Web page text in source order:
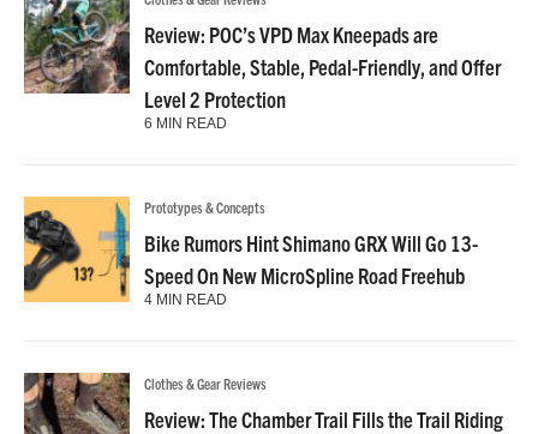
Review: POC’s VPD Max Kneepads are
Comfortable, Stable, Pedal-Friendly, and Offer
Level 2 Protection
6 MIN READ
Prototypes & Concepts
Bike Rumors Hint Shimano GRX Will Go 13-
Speed On New MicroSpline Road Freehub
4 MIN READ
Clothes & Gear Reviews
Review: The Chamber Trail Fills the Trail Riding